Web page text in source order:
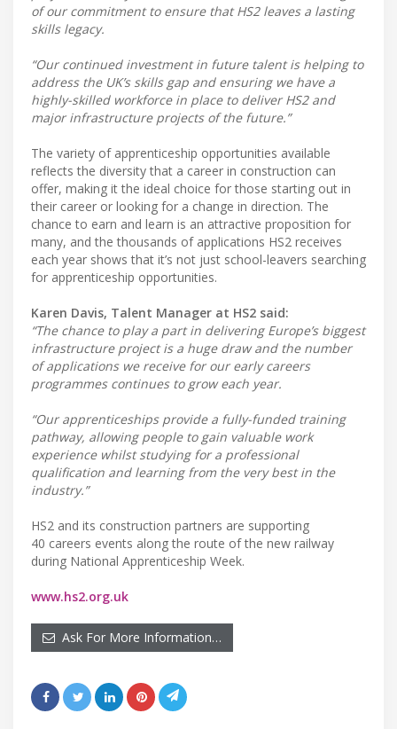
of our commitment to ensure that HS2 leaves a lasting
skills legacy.
“Our continued investment in future talent is helping to
address the UK’s skills gap and ensuring we have a
highly-skilled workforce in place to deliver HS2 and
major infrastructure projects of the future.”
The variety of apprenticeship opportunities available
reflects the diversity that a career in construction can
offer, making it the ideal choice for those starting out in
their career or looking for a change in direction. The
chance to earn and learn is an attractive proposition for
many, and the thousands of applications HS2 receives
each year shows that it’s not just school-leavers searching
for apprenticeship opportunities.
Karen Davis, Talent Manager at HS2 said:
“The chance to play a part in delivering Europe’s biggest
infrastructure project is a huge draw and the number
of applications we receive for our early careers
programmes continues to grow each year.
“Our apprenticeships provide a fully-funded training
pathway, allowing people to gain valuable work
experience whilst studying for a professional
qualification and learning from the very best in the
industry.”
HS2 and its construction partners are supporting
40 careers events along the route of the new railway
during National Apprenticeship Week.
www.hs2.org.uk
Ask For More Information…